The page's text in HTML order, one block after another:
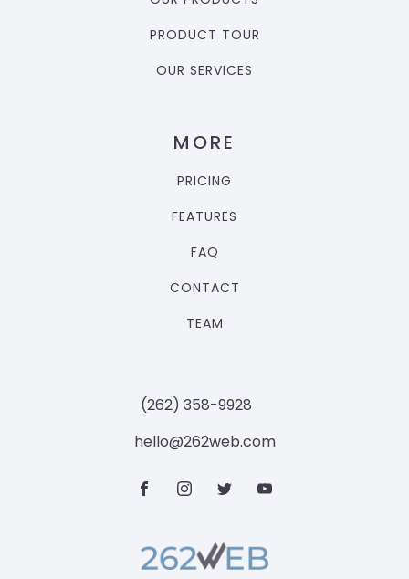
PRODUCT TOUR
OUR SERVICES
MORE
PRICING
FEATURES
FAQ
CONTACT
TEAM
‪(262) 358-9928‬
hello@262web.com